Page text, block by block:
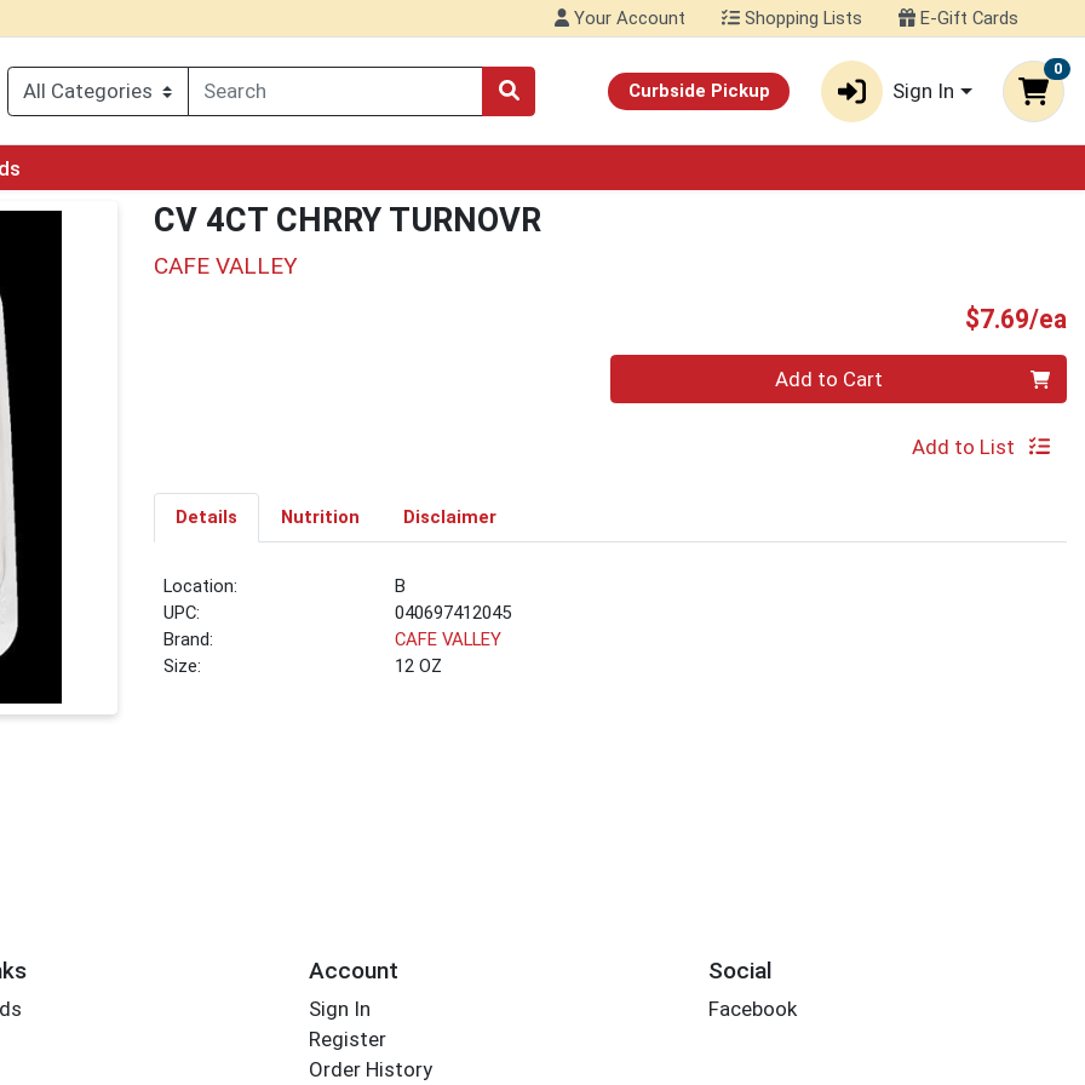
Your Account Shopping Lists E-Gift Cards
Curbside Pickup Sign In
0
CV 4CT CHRRY TURNOVR
CAFE VALLEY
$7.69/ea
Add to Cart
Add to List
Details Nutrition Disclaimer
Location:
B
UPC:
040697412045
Brand:
CAFE VALLEY
Size:
12 OZ
Account
Sign In
Register
Order History
Social
Facebook